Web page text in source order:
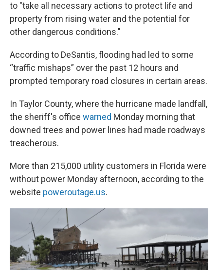
to "take all necessary actions to protect life and
property from rising water and the potential for
other dangerous conditions."
According to DeSantis, flooding had led to some
“traffic mishaps” over the past 12 hours and
prompted temporary road closures in certain areas.
In Taylor County, where the hurricane made landfall,
the sheriff's office warned Monday morning that
downed trees and power lines had made roadways
treacherous.
More than 215,000 utility customers in Florida were
without power Monday afternoon, according to the
website poweroutage.us.